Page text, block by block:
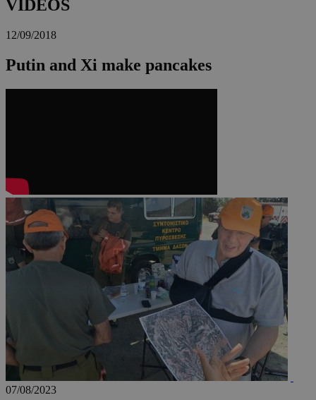
VIDEOS
12/09/2018
Putin and Xi make pancakes
07/08/2023